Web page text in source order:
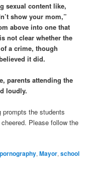
sexual content like,
show your mom,”
above into one that
not clear whether the
a crime, though
it did.
parents attending the
loudly.
the students
Please follow the
,Mayor,school